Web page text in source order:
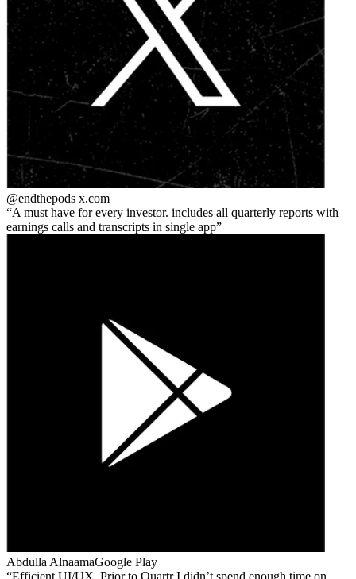
@endthepods x.com
A must have for every investor. includes all quarterly reports with
earnings calls and transcripts in single app
Abdulla AlnaamaGoogle Play
Efficient UI/UX. Prior to Quartr I didn’t spend enough time on